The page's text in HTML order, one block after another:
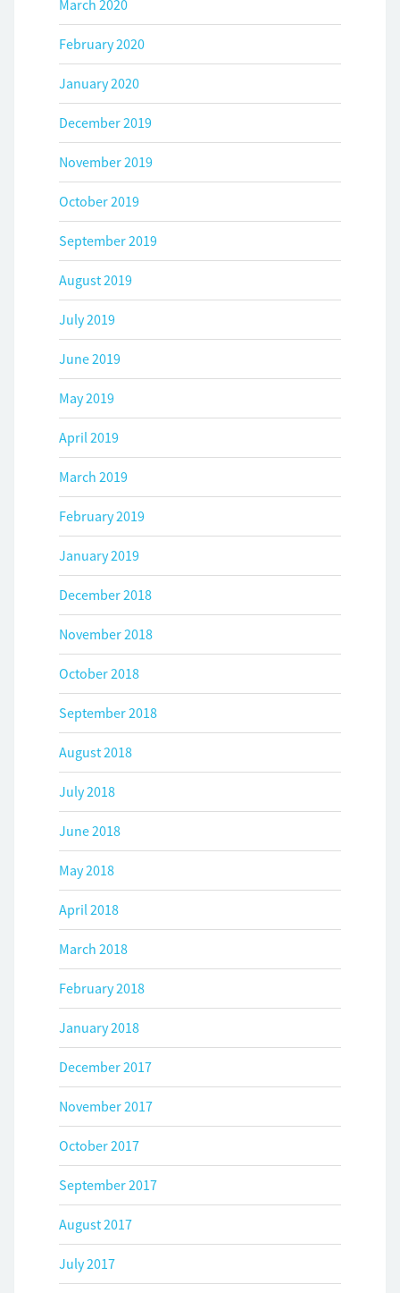
March 2020
February 2020
January 2020
December 2019
November 2019
October 2019
September 2019
August 2019
July 2019
June 2019
May 2019
April 2019
March 2019
February 2019
January 2019
December 2018
November 2018
October 2018
September 2018
August 2018
July 2018
June 2018
May 2018
April 2018
March 2018
February 2018
January 2018
December 2017
November 2017
October 2017
September 2017
August 2017
July 2017